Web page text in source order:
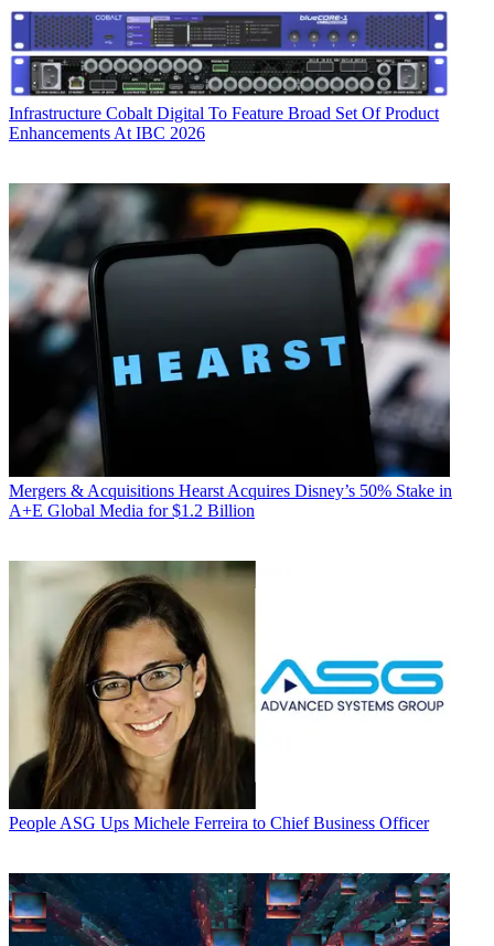
Infrastructure Cobalt Digital To Feature Broad Set Of Product
Enhancements At IBC 2026
Mergers & Acquisitions Hearst Acquires Disney’s 50% Stake in
A+E Global Media for $1.2 Billion
People ASG Ups Michele Ferreira to Chief Business Officer